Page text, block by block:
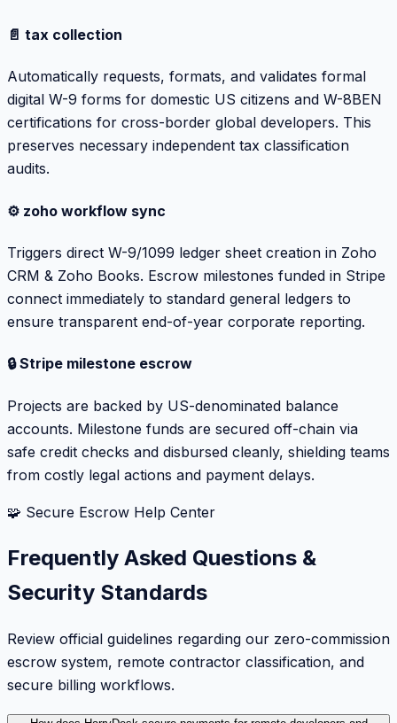
📄 tax collection
Automatically requests, formats, and validates formal
digital W-9 forms for domestic US citizens and W-8BEN
certifications for cross-border global developers. This
preserves necessary independent tax classification
audits.
⚙️ zoho workflow sync
Triggers direct W-9/1099 ledger sheet creation in Zoho
CRM & Zoho Books. Escrow milestones funded in Stripe
connect immediately to standard general ledgers to
ensure transparent end-of-year corporate reporting.
🔒 Stripe milestone escrow
Projects are backed by US-denominated balance
accounts. Milestone funds are secured off-chain via
safe credit checks and disbursed cleanly, shielding teams
from costly legal actions and payment delays.
🧩 Secure Escrow Help Center
Frequently Asked Questions &
Security Standards
Review official guidelines regarding our zero-commission
escrow system, remote contractor classification, and
secure billing workflows.